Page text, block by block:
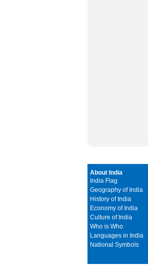
About India
India Flag
Geography of India
History of India
Economy of India
Culture of India
Who is Who
Languages in India
National Symbols